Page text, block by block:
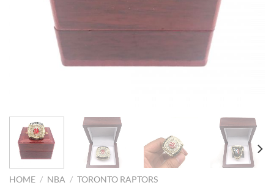
HOME / NBA / TORONTO RAPTORS